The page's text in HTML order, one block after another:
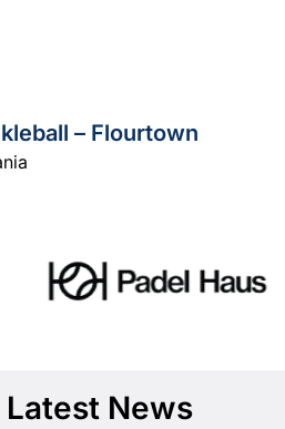
– Flourtown
Latest News